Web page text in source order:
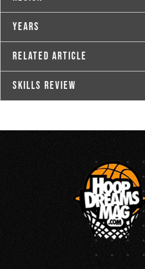
Years
Related Article
Skills Review